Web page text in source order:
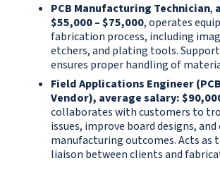
PCB Manufacturing Technician,
$55,000 – $75,000, operates
fabrication process, including
etchers, and plating tools.
ensures proper handling of
Field Applications Engineer (PCB
Vendor), average salary:
collaborates with customers to
issues, improve board designs,
manufacturing outcomes. Acts as
liaison between clients and